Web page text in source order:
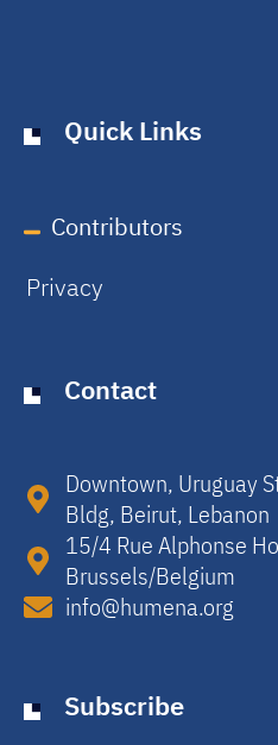
Quick Links
Contributors
Privacy
Contact
Downtown, Uruguay
Bldg, Beirut, Lebanon​
15/4 Rue Alphonse
Brussels/Belgium​
info@humena.org
Subscribe